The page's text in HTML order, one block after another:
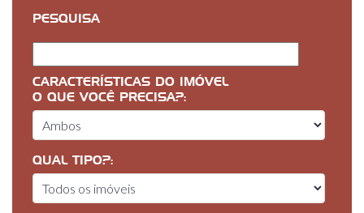
PESQUISA
CARACTERÍSTICAS DO IMÓVEL
O QUE VOCÊ PRECISA?:
QUAL TIPO?: